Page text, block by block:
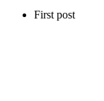
First post